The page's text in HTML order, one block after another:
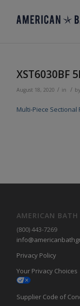
XST6030BF
August 18, 2020 / in / by
Multi-Piece
AMERICAN BATH
(800) 443-7269
Privacy Policy
Your Privacy Choices
Supplier Code of